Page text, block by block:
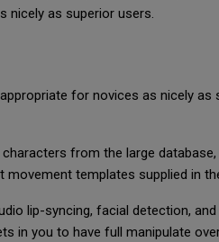
nicely as superior users.
for novices as nicely as
from the large
templates supplied in
lip-syncing, facial detection,
in you to have full manipulate